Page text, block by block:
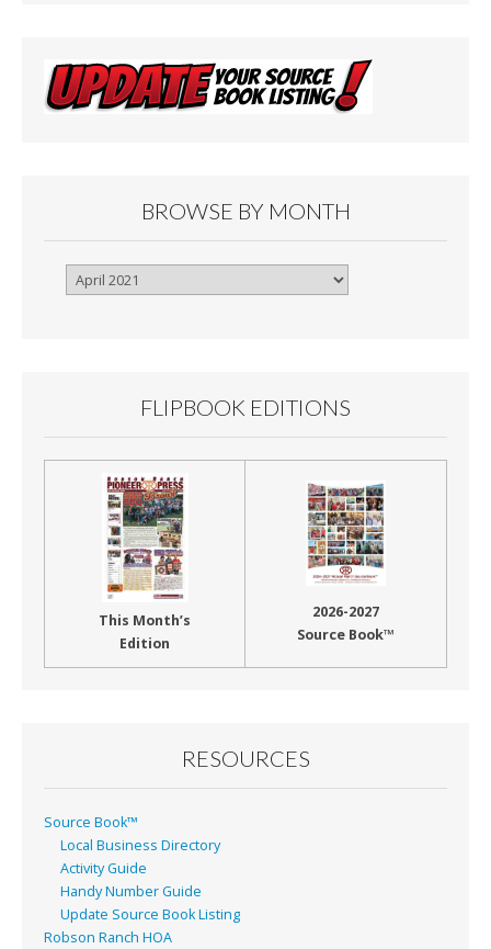
BROWSE BY MONTH
Browse
FLIPBOOK EDITIONS
This Month’s
Edition
2026-2027
Source Book™
RESOURCES
Source Book™
Local Business Directory
Activity Guide
Handy Number Guide
Update Source Book Listing
Robson Ranch HOA